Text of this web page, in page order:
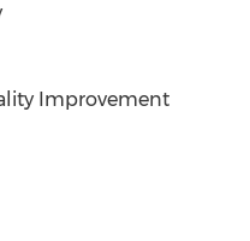
Improvement